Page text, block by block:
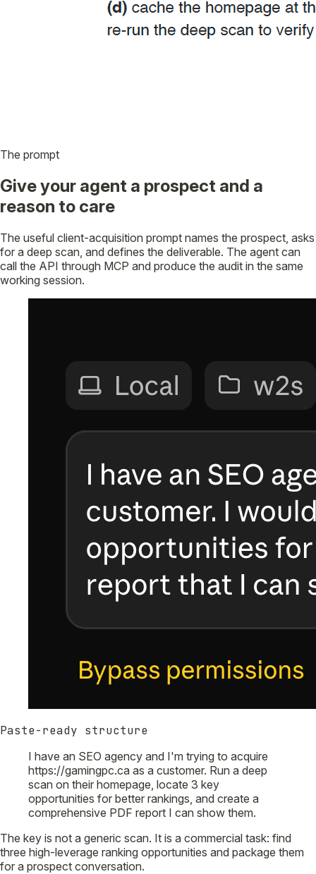
The prompt
Give your agent a prospect and a
reason to care
The useful client-acquisition prompt names the prospect, asks
for a deep scan, and defines the deliverable. The agent can
call the API through MCP and produce the audit in the same
working session.
Paste-ready structure
I have an SEO agency and I'm trying to acquire
https://gamingpc.ca as a customer. Run a deep
scan on their homepage, locate 3 key
opportunities for better rankings, and create a
comprehensive PDF report I can show them.
The key is not a generic scan. It is a commercial task: find
three high-leverage ranking opportunities and package them
for a prospect conversation.